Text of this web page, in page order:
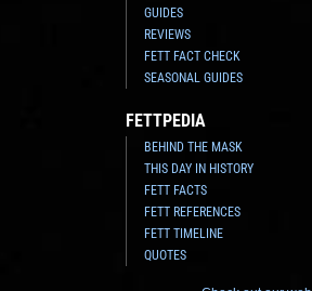
GUIDES
REVIEWS
FETT FACT CHECK
SEASONAL GUIDES
FETTPEDIA
BEHIND THE MASK
THIS DAY IN HISTORY
FETT FACTS
FETT REFERENCES
FETT TIMELINE
QUOTES